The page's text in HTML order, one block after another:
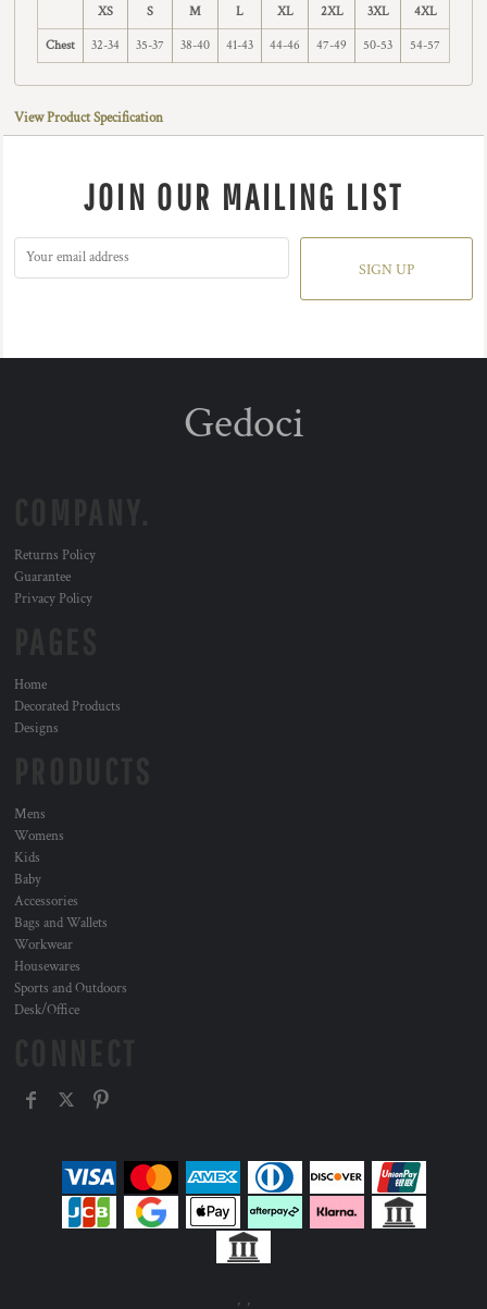
XS S M L XL 2XL 3XL 4XL
Chest 32-34 35-37 38-40 41-43 44-46 47-49 50-53 54-57
View Product Specification
JOIN OUR MAILING LIST
SIGN UP
Gedoci
Returns Policy
Guarantee
Privacy Policy
Home
Decorated Products
Designs
Mens
Womens
Kids
Baby
Accessories
Bags and Wallets
Workwear
Housewares
Sports and Outdoors
Desk/Office
, ,